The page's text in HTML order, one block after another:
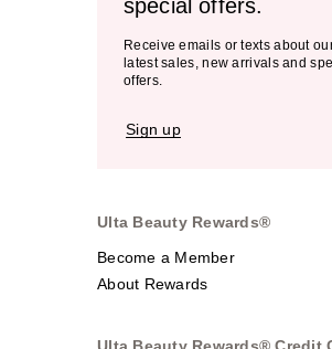
special offers.
Receive emails or texts about
latest sales, new arrivals and
offers.
Sign up
Ulta Beauty Rewards®
Become a Member
About Rewards